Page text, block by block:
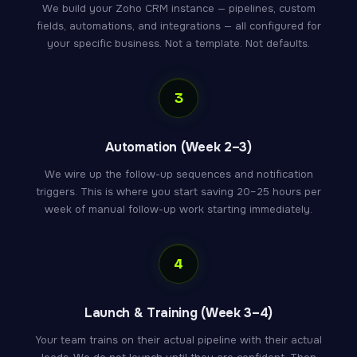
We build your Zoho CRM instance — pipelines, custom
fields, automations, and integrations — all configured for
your specific business. Not a template. Not defaults.
3
Automation (Week 2–3)
We wire up the follow-up sequences and notification
triggers. This is where you start saving 20–25 hours per
week of manual follow-up work starting immediately.
4
Launch & Training (Week 3–4)
Your team trains on their actual pipeline with their actual